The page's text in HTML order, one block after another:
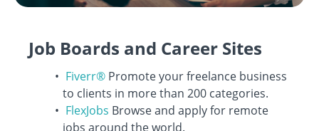
Job Boards and Career Sites
Fiverr®Promote your freelance business
to clients in more than 200 categories.
FlexJobs Browse and apply for remote
jobs around the world.